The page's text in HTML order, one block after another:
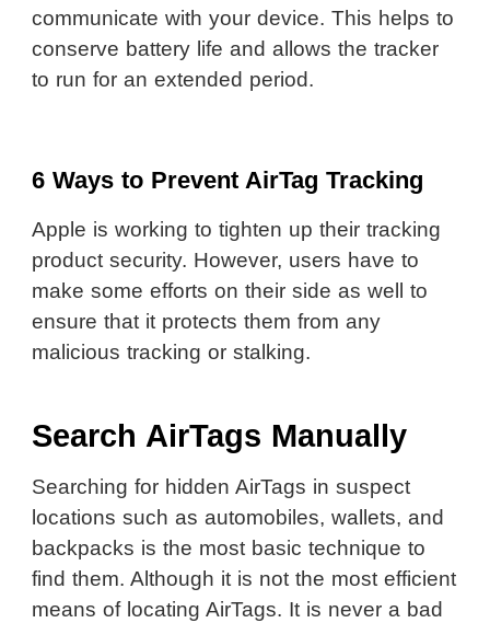
communicate with your device. This helps to
conserve battery life and allows the tracker
to run for an extended period.
6 Ways to Prevent AirTag Tracking
Apple is working to tighten up their tracking
product security. However, users have to
make some efforts on their side as well to
ensure that it protects them from any
malicious tracking or stalking.
Search AirTags Manually
Searching for hidden AirTags in suspect
locations such as automobiles, wallets, and
backpacks is the most basic technique to
find them. Although it is not the most efficient
means of locating AirTags. It is never a bad